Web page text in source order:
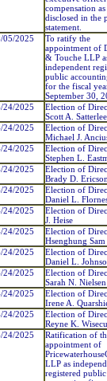
compensation as
disclosed in the
statement.
05/2025
To ratify the
appointment of
& Touche LLP
independent
public
for the fiscal
September 30,
24/2025
Election of
Scott A. Satterlee
24/2025
Election of
Michael J.
24/2025
Election of
Stephen L.
24/2025
Election of
Brady D.
24/2025
Election of
Daniel L.
24/2025
Election of
J. Heise
24/2025
Election of
Hsenghung Sam
24/2025
Election of
Daniel L.
24/2025
Election of
Sarah N. Nielsen
24/2025
Election of
Irene A.
24/2025
Election of
Reyne K.
24/2025
Ratification of
appointment of
LLP as
registered public